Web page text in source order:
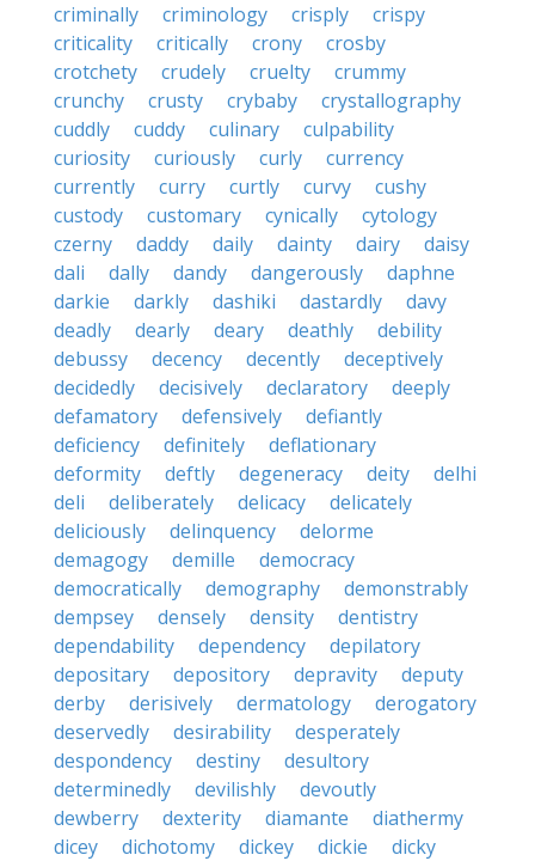
criminally
criminology crisply
crispy
criticality
critically crony
crosby
crotchety
crudely cruelty
crummy
crunchy
crusty crybaby
crystallography
cuddly
cuddy culinary
culpability
curiosity
curiously curly
currency
currently
curry curtly curvy
cushy
custody
customary cynically
cytology
czerny
daddy daily dainty dairy
daisy
dali
dally dandy dangerously
daphne
darkie
darkly dashiki dastardly
davy
deadly
dearly deary deathly
debility
debussy
decency decently
deceptively
decidedly
decisively declaratory
deeply
defamatory
defensively
defiantly
deficiency
definitely
deflationary
deformity
deftly degeneracy deity
delhi
deli
deliberately delicacy
delicately
deliciously
delinquency
delorme
demagogy
demille
democracy
democratically
demography
demonstrably
dempsey
densely density
dentistry
dependability
dependency
depilatory
depositary
depository depravity
deputy
derby
derisively dermatology
derogatory
deservedly
desirability
desperately
despondency
destiny
desultory
determinedly
devilishly
devoutly
dewberry
dexterity diamante
diathermy
dicey
dichotomy dickey dickie
dicky